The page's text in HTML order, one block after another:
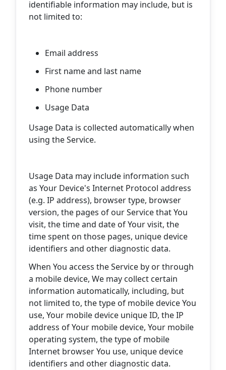
identifiable information may include, but is
not limited to:
Email address
First name and last name
Phone number
Usage Data
Usage Data is collected automatically when
using the Service.
Usage Data may include information such
as Your Device's Internet Protocol address
(e.g. IP address), browser type, browser
version, the pages of our Service that You
visit, the time and date of Your visit, the
time spent on those pages, unique device
identifiers and other diagnostic data.
When You access the Service by or through
a mobile device, We may collect certain
information automatically, including, but
not limited to, the type of mobile device You
use, Your mobile device unique ID, the IP
address of Your mobile device, Your mobile
operating system, the type of mobile
Internet browser You use, unique device
identifiers and other diagnostic data.